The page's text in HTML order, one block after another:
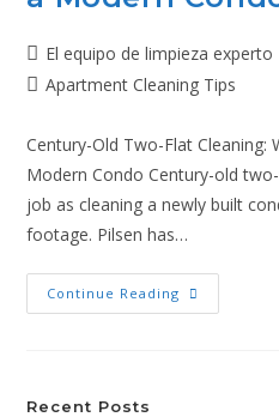
El equipo de limpieza experto
Apartment Cleaning Tips
Century-Old Two-Flat Cleaning:
Modern Condo Century-old
job as cleaning a newly built
footage. Pilsen has…
Continue Reading
Recent Posts